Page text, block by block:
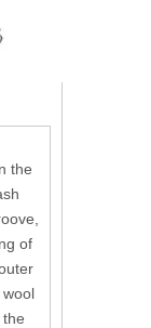
the
of